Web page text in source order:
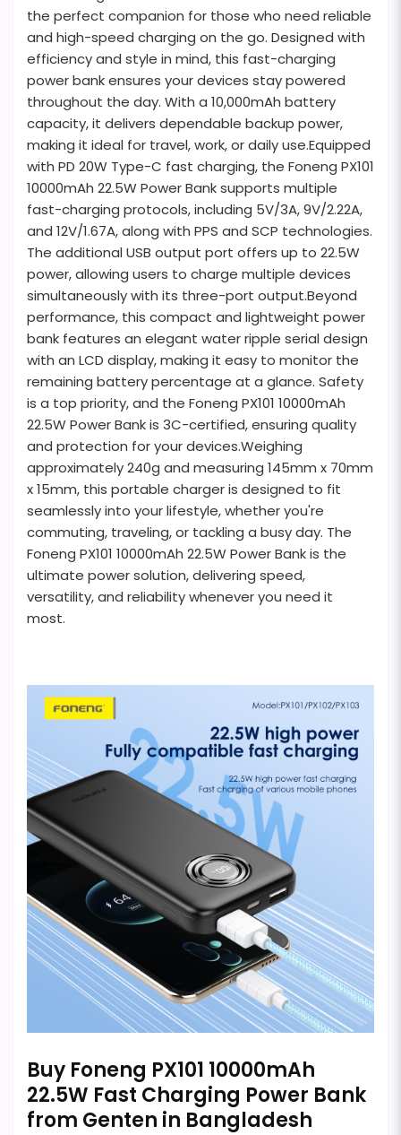
the perfect companion for those who need reliable
and high-speed charging on the go. Designed with
efficiency and style in mind, this fast-charging
power bank ensures your devices stay powered
throughout the day. With a 10,000mAh battery
capacity, it delivers dependable backup power,
making it ideal for travel, work, or daily use.Equipped
with PD 20W Type-C fast charging, the Foneng PX101
10000mAh 22.5W Power Bank supports multiple
fast-charging protocols, including 5V/3A, 9V/2.22A,
and 12V/1.67A, along with PPS and SCP technologies.
The additional USB output port offers up to 22.5W
power, allowing users to charge multiple devices
simultaneously with its three-port output.Beyond
performance, this compact and lightweight power
bank features an elegant water ripple serial design
with an LCD display, making it easy to monitor the
remaining battery percentage at a glance. Safety
is a top priority, and the Foneng PX101 10000mAh
22.5W Power Bank is 3C-certified, ensuring quality
and protection for your devices.Weighing
approximately 240g and measuring 145mm x 70mm
x 15mm, this portable charger is designed to fit
seamlessly into your lifestyle, whether you're
commuting, traveling, or tackling a busy day. The
Foneng PX101 10000mAh 22.5W Power Bank is the
ultimate power solution, delivering speed,
versatility, and reliability whenever you need it
most.
Buy Foneng PX101 10000mAh
22.5W Fast Charging Power Bank
from Genten in Bangladesh